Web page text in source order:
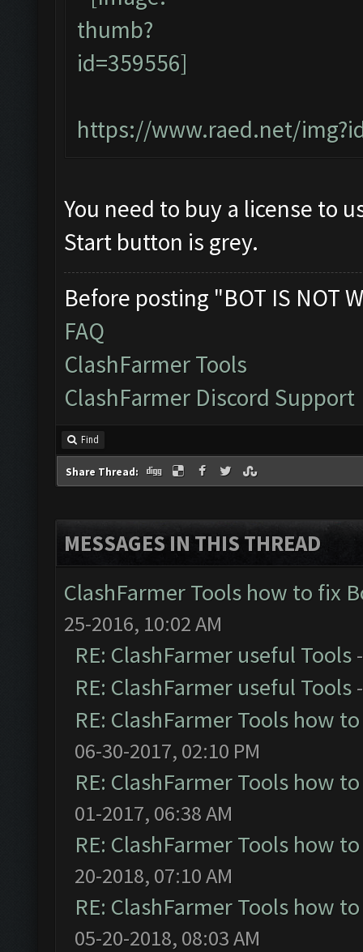
https://www.raed.net/
You need to buy a license to
Start button is grey.
Before posting "BOT IS NOT
FAQ
ClashFarmer Tools
ClashFarmer Discord Support
Find
Share Thread:
MESSAGES IN THIS THREAD
ClashFarmer Tools how to fix
25-2016, 10:02 AM
RE: ClashFarmer useful Tools
RE: ClashFarmer useful Tools
RE: ClashFarmer Tools how
06-30-2017, 02:10 PM
RE: ClashFarmer Tools how
01-2017, 06:38 AM
RE: ClashFarmer Tools how
20-2018, 07:10 AM
RE: ClashFarmer Tools how
05-20-2018, 08:03 AM